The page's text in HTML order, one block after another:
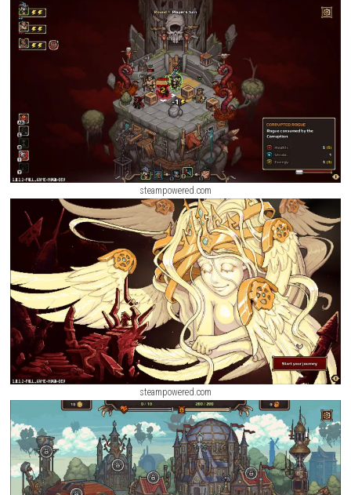
is a dark action-adventure game that blends
survival, and intense combat into a thrilling experience. Set in a
world filled with danger, players must battle powerful enemies,
valuable resources, and uncover the secrets hidden within
locations. Every encounter tests your strategy, making each
rewarding.Routine Uncover the Mystery of an Abandoned Moon
steampowered.com